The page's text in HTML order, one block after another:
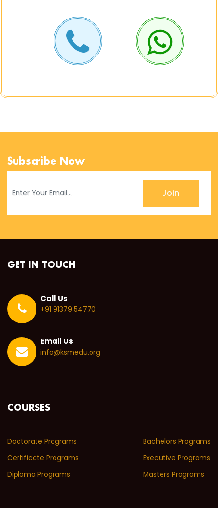
Subscribe Now
Join
GET IN TOUCH
Call Us
+91 91379 54770
Email Us
info@ksmedu.org
COURSES
Doctorate Programs
Certificate Programs
Diploma Programs
Bachelors Programs
Executive Programs
Masters Programs